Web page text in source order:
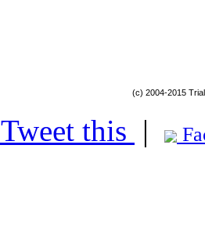
(c) 2004-2015
Tweet this |